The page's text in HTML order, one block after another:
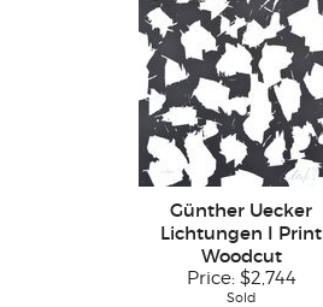
Günther Uecker
Lichtungen I Print
Woodcut
Price: $2,744
Sold